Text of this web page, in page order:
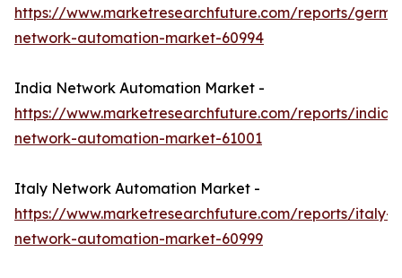
https://www.marketresearchfuture.com/reports/
network-automation-market-60994
India Network Automation Market -
https://www.marketresearchfuture.com/reports/india-
network-automation-market-61001
Italy Network Automation Market -
https://www.marketresearchfuture.com/reports/italy-
network-automation-market-60999